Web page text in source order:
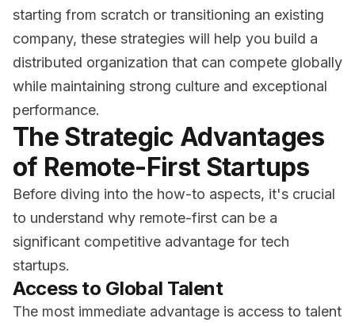
starting from scratch or transitioning an existing
company, these strategies will help you build a
distributed organization that can compete globally
while maintaining strong culture and exceptional
performance.
The Strategic Advantages
of Remote-First Startups
Before diving into the how-to aspects, it's crucial
to understand why remote-first can be a
significant competitive advantage for tech
startups.
Access to Global Talent
The most immediate advantage is access to talent